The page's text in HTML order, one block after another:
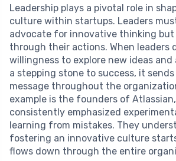
Leadership plays a pivotal role in
culture within startups. Leaders
advocate for innovative thinking but
through their actions. When leaders
willingness to explore new ideas
a stepping stone to success, it sends
message throughout the
example is the founders of
consistently emphasized
learning from mistakes. They
fostering an innovative culture
flows down through the entire